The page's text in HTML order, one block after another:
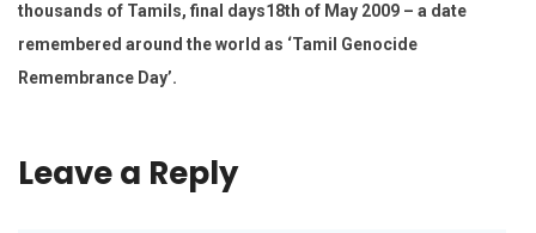
thousands of Tamils, final days18th of May 2009 – a date
remembered around the world as ‘Tamil Genocide
Remembrance Day’.
Leave a Reply